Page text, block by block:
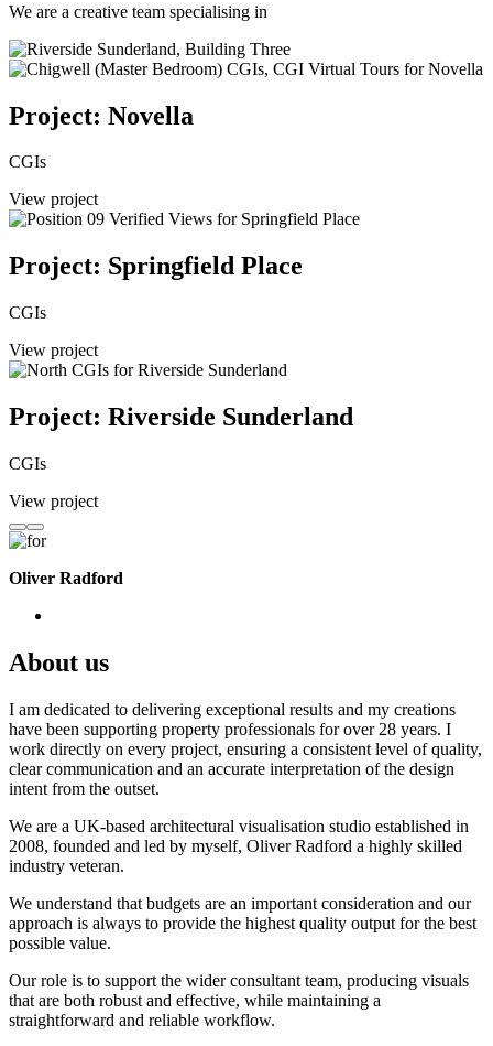
We are a creative team specialising in
Project: Novella
CGIs
View project
Project: Springfield Place
CGIs
View project
Project: Riverside Sunderland
CGIs
View project
Oliver Radford
About us
I am dedicated to delivering exceptional results and my creations
have been supporting property professionals for over 28 years. I
work directly on every project, ensuring a consistent level of quality,
clear communication and an accurate interpretation of the design
intent from the outset.
We are a UK-based architectural visualisation studio established in
2008, founded and led by myself, Oliver Radford a highly skilled
industry veteran.
We understand that budgets are an important consideration and our
approach is always to provide the highest quality output for the best
possible value.
Our role is to support the wider consultant team, producing visuals
that are both robust and effective, while maintaining a
straightforward and reliable workflow.